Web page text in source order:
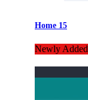
Home 15
Newly Added